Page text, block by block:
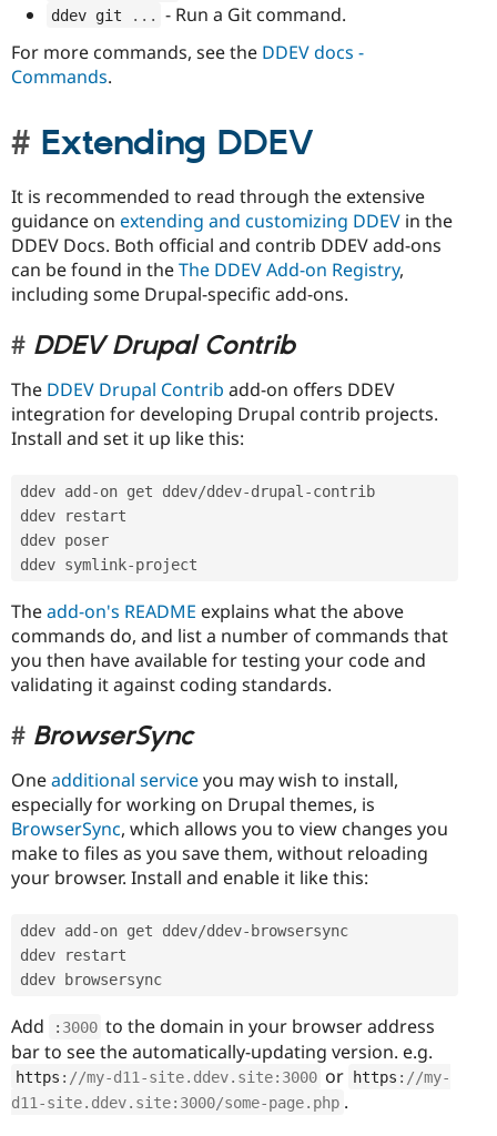
ddev git . . .
- Run a Git command.
For more commands, see the DDEV docs -
Commands.
Extending DDEV
It is recommended to read through the extensive
guidance on extending and customizing DDEV in the
DDEV Docs. Both official and contrib DDEV add-ons
can be found in theThe DDEV Add-on Registry,
including some Drupal-specific add-ons.
DDEV Drupal Contrib
The DDEV Drupal Contrib add-on offers DDEV
integration for developing Drupal contrib projects.
Install and set it up like this:
ddev add -on get ddev/ddev-drupal -contrib
ddev restart
ddev poser
ddev symlink-project
Theadd-on's README explains what the above
commands do, and list a number of commands that
you then have available for testing your code and
validating it against coding standards.
BrowserSync
Oneadditional serviceyou may wish to install,
especially for working on Drupal themes, is
BrowserSync, which allows you to view changes you
make to files as you save them, without reloading
your browser. Install and enable it like this:
ddev add -on get ddev/ddev- browsersync
ddev restart
ddev browsersync
Add : 3000 to the domain in your browser address
bar to see the automatically-updating version. e.g.
https : //my-d11-site.ddev.site:3000 or https : //my-
d11-site.ddev.site:3000/some-page.php .